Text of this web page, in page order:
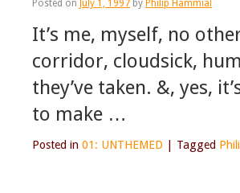
Posted on July 1, 1997 by Philip Hammial
It’s me, myself, no
corridor, cloudsick,
they’ve taken. &, yes,
to make …
Posted in 01: UNTHEMED Tagged